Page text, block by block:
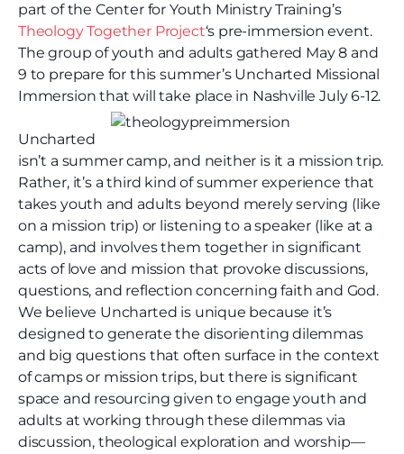
part of the Center for Youth Ministry Training’s
Theology Together Project‘s pre-immersion event.
The group of youth and adults gathered May 8 and
9 to prepare for this summer’s Uncharted Missional
Immersion that will take place in Nashville July 6-12.
Uncharted
isn’t a summer camp, and neither is it a mission trip.
Rather, it’s a third kind of summer experience that
takes youth and adults beyond merely serving (like
on a mission trip) or listening to a speaker (like at a
camp), and involves them together in significant
acts of love and mission that provoke discussions,
questions, and reflection concerning faith and God.
We believe Uncharted is unique because it’s
designed to generate the disorienting dilemmas
and big questions that often surface in the context
of camps or mission trips, but there is significant
space and resourcing given to engage youth and
adults at working through these dilemmas via
discussion, theological exploration and worship—